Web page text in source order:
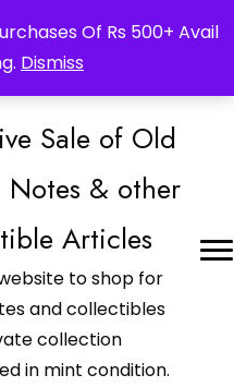
Of Rs 500+ Avail
Dismiss
Language Translated
Sale of Old
Notes & other
Articles
to shop for
and collectibles
collection
in mint condition.